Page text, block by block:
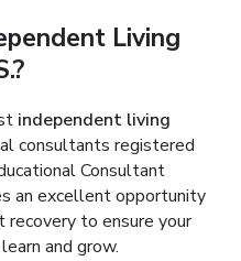
Living
independent living
consultants registered
Consultant
an excellent opportunity
recovery to ensure your
and grow.